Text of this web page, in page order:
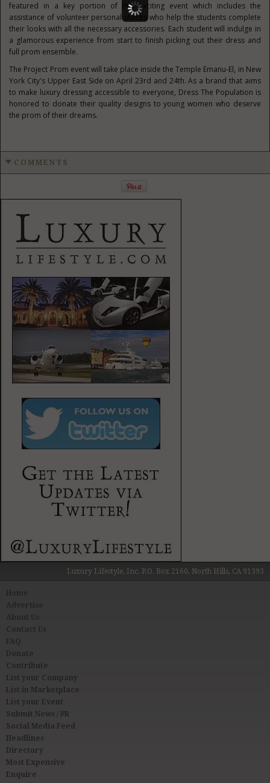
featured in a key portion of this exciting event which includes the
assistance of volunteer personal stylists who help the students complete
their looks with all the necessary accessories. Each student will indulge in
a glamorous experience from start to finish picking out their dress and
full prom ensemble.
The Project Prom event will take place inside the Temple Emanu-El, in New
York City's Upper East Side onApril 23rd and 24th. As a brand that aims
to make luxury dressing accessible to everyone, Dress The Population is
honored to donate their quality designs to young women who deserve
the prom of their dreams.
COMMENTS
Luxury Lifestyle, Inc. P.O. Box 2160, North Hills, CA 91393
About Us
Contact Us
FAQ
Donate
Contribute
List your Company
List in Marketplace
List your Event
Submit News / PR
Social Media Feed
Headlines
Directory
Most Expensive
Enquire